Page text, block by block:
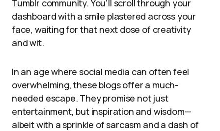
Tumblr community. You’ll scroll through your
dashboard with a smile plastered across your
face, waiting for that next dose of creativity
and wit.
In an age where social media can often feel
overwhelming, these blogs offer a much-
needed escape. They promise not just
entertainment, but inspiration and wisdom—
albeit with a sprinkle of sarcasm and a dash of